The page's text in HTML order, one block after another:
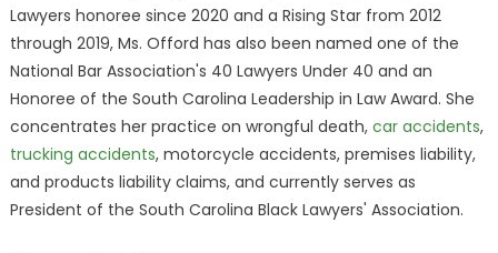
Lawyers honoree since 2020 and a Rising Star from 2012
through 2019, Ms. Offord has also been named one of the
National Bar Association's 40 Lawyers Under 40 and an
Honoree of the South Carolina Leadership in Law Award. She
concentrates her practice on wrongful death, car accidents,
trucking accidents, motorcycle accidents, premises liability,
and products liability claims, and currently serves as
President of the South Carolina Black Lawyers' Association.